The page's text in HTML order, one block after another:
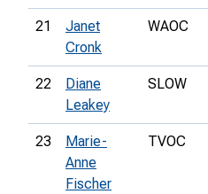
21
Janet
Cronk
WAOC
22
Diane
Leakey
SLOW
23
Marie-
Anne
Fischer
TVOC